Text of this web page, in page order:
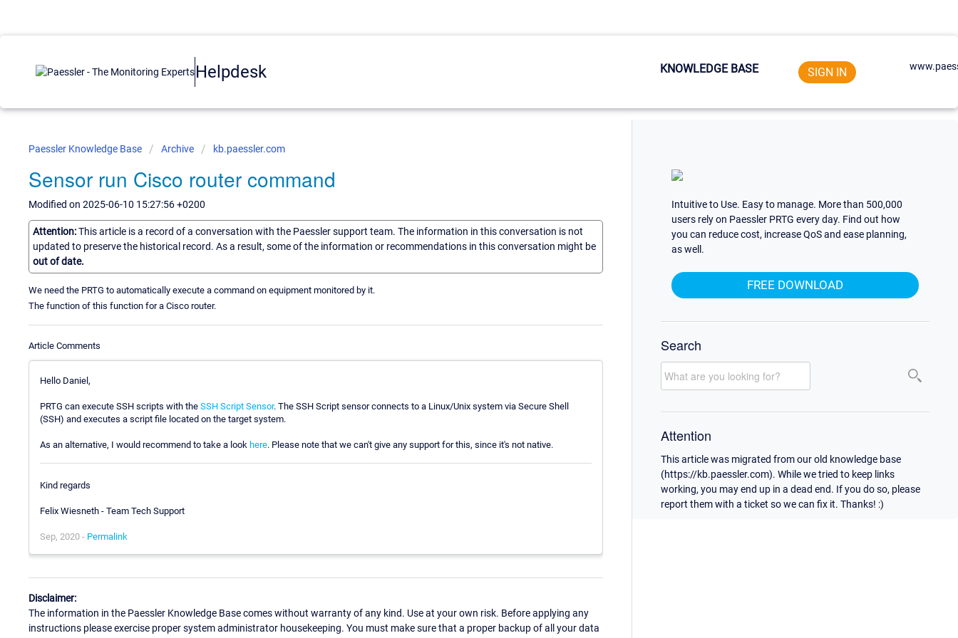
Helpdesk KNOWLEDGE BASE SIGN IN
Paessler Knowledge Base Archive kb.paessler.com
Sensor run Cisco router command
Modified on 2025-06-10 15:27:56 +0200
Attention:This article is a record of a conversation with the Paessler support team. The information in this conversation is not
updated to preserve the historical record. As a result, some of the information or recommendations in this conversation might be
out of date.
We need the PRTG to automatically execute a command on equipment monitored by it.
The function of this function for a Cisco router.
Article Comments
Hello Daniel,
PRTG can execute SSH scripts with the SSH Script Sensor. The SSH Script sensor connects to a Linux/Unix system via Secure Shell
(SSH) and executes a script file located on the target system.
As an alternative, I would recommend to take a look here. Please note that we can't give any support for this, since it's not native.
Kind regards
Felix Wiesneth - Team Tech Support
Sep, 2020 - Permalink
Disclaimer:
The information in the Paessler Knowledge Base comes without warranty of any kind. Use at your own risk. Before applying any
instructions please exercise proper system administrator housekeeping. You must make sure that a proper backup of all your data
Intuitive to Use. Easy to manage. More than 500,000
users rely on Paessler PRTG every day. Find out how
you can reduce cost, increase QoS and ease planning,
as well.
FREE DOWNLOAD
Search
Attention
This article was migrated from our old knowledge base
(https://kb.paessler.com). While we tried to keep links
working, you may end up in a dead end. If you do so, please
report them with a ticket so we can fix it. Thanks! :)